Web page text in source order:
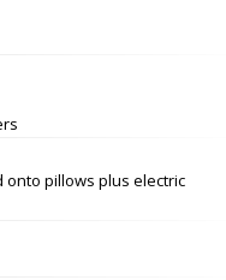
onto pillows plus electric